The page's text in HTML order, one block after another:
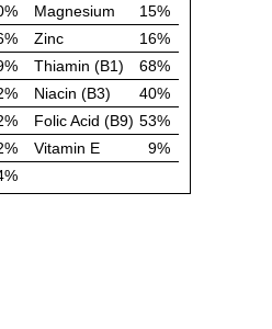
Magnesium
15%
Zinc
16%
Thiamin (B1)
68%
Niacin (B3)
40%
Folic Acid (B9) 53%
Vitamin E
9%